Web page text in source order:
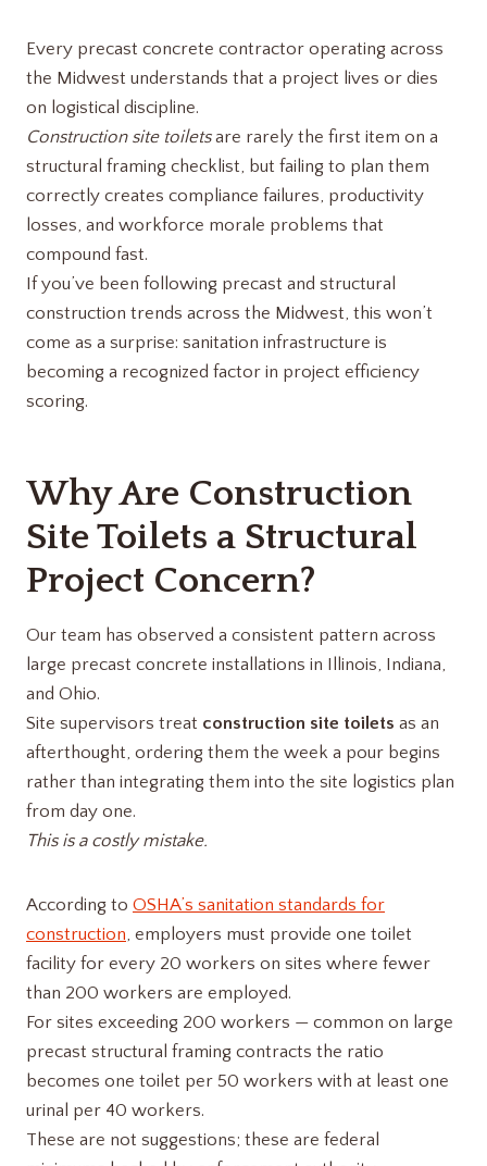
Every precast concrete contractor operating across
the Midwest understands that a project lives or dies
on logistical discipline.
Construction site toiletsare rarely the first item on a
structural framing checklist, but failing to plan them
correctly creates compliance failures, productivity
losses, and workforce morale problems that
compound fast.
If you’ve been following precast and structural
construction trends across the Midwest, this won’t
come as a surprise: sanitation infrastructure is
becoming a recognized factor in project efficiency
scoring.
Why Are Construction
Site Toilets a Structural
Project Concern?
Our team has observed a consistent pattern across
large precast concrete installations in Illinois, Indiana,
and Ohio.
Site supervisors treat construction site toilets as an
afterthought, ordering them the week a pour begins
rather than integrating them into the site logistics plan
from day one.
This is a costly mistake.
According to OSHA’s sanitation standards for
construction, employers must provide one toilet
facility for every 20 workers on sites where fewer
than 200 workers are employed.
For sites exceeding 200 workers — common on large
precast structural framing contracts the ratio
becomes one toilet per 50 workers with at least one
urinal per 40 workers.
These are not suggestions; these are federal